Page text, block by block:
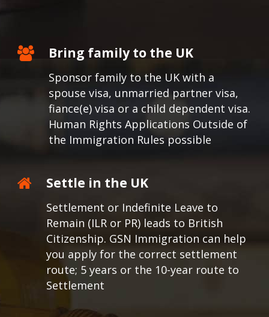
Bring family to the UK
Sponsor family to the UK with a
spouse visa, unmarried partner visa,
fiance(e) visa or a child dependent visa.
Human Rights Applications Outside of
the Immigration Rules possible
Settle in the UK
Settlement or Indefinite Leave to
Remain (ILR or PR) leads to British
Citizenship. GSN Immigration can help
you apply for the correct settlement
route; 5 years or the 10-year route to
Settlement